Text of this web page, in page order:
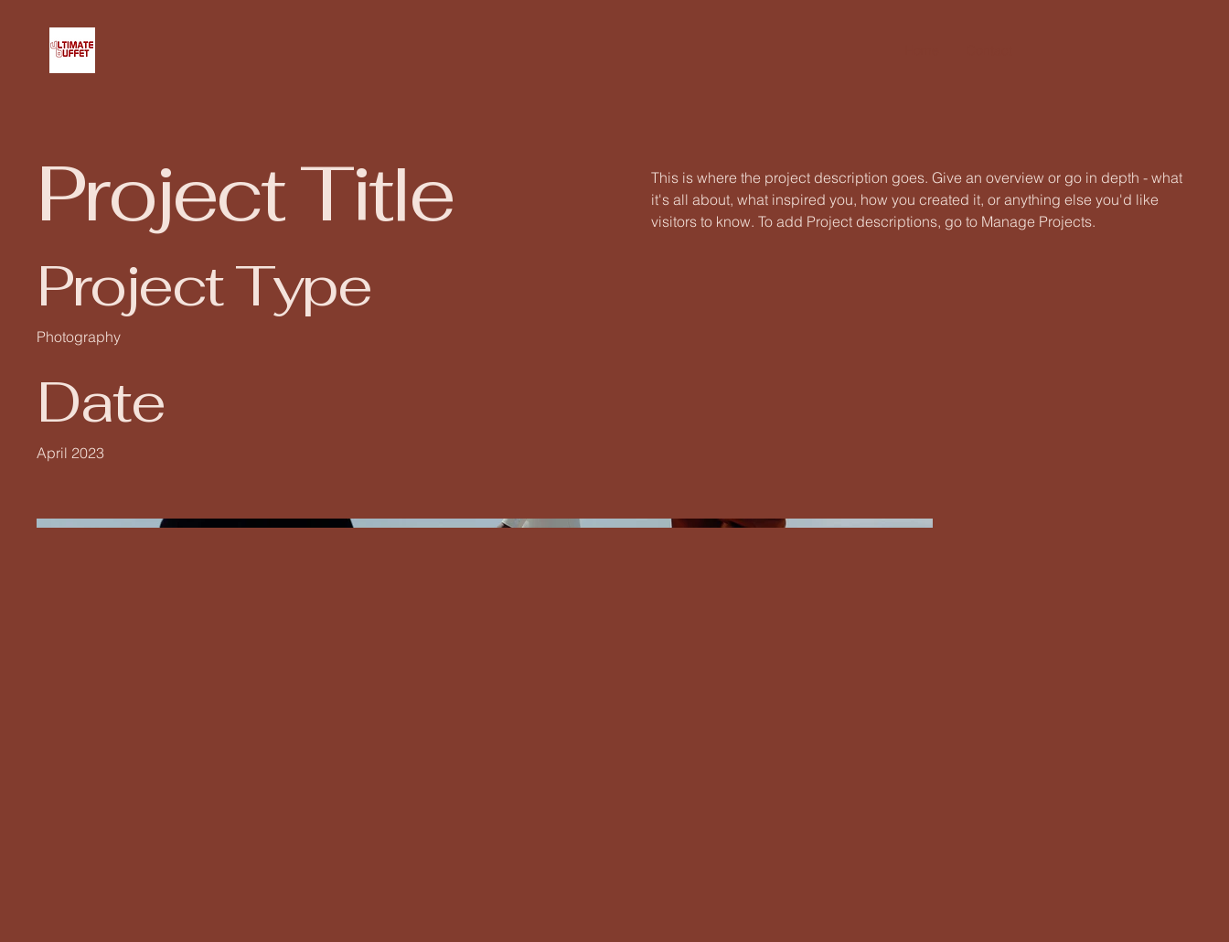
Project Title
Project Type
Photography
Date
April 2023
This is where the project description goes. Give an overview or go in depth - what
it's all about, what inspired you, how you created it, or anything else you'd like
visitors to know. To add Project descriptions, go to Manage Projects.